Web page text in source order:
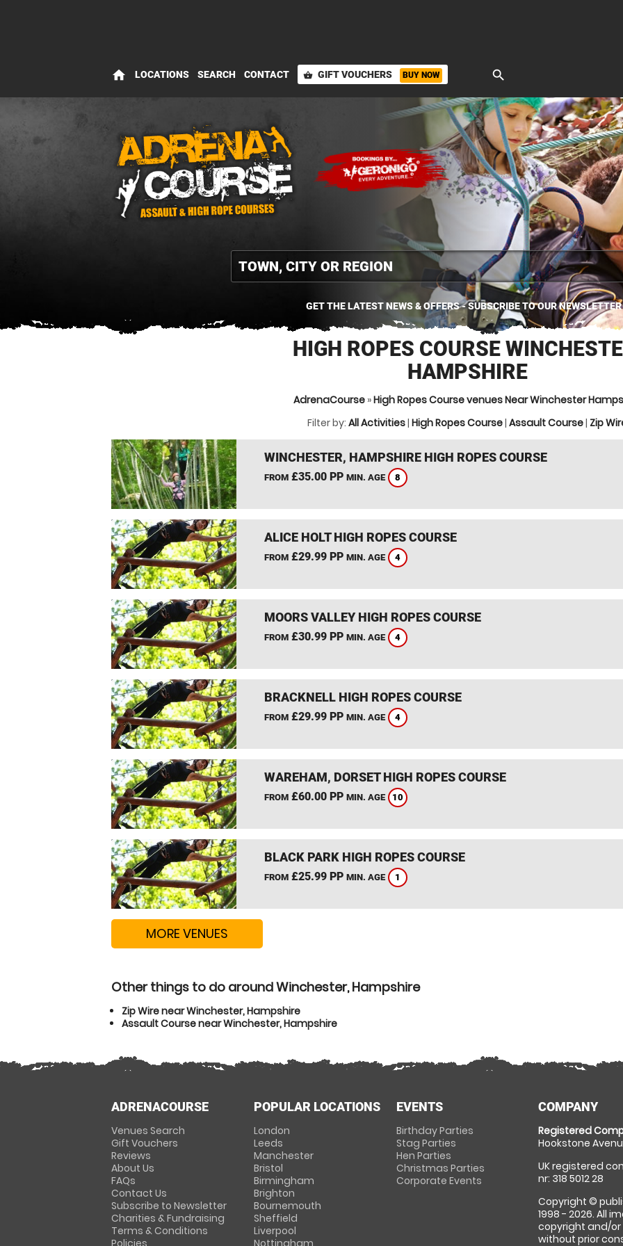
home LOCATIONS SEARCH CONTACT shopping_basket GIFT VOUCHERS BUY NOW search
GET THE LATEST NEWS & OFFERS - SUBSCRIBE TO OUR NEWSLETTER
HIGH ROPES COURSE
HAMPSHIRE
AdrenaCourse»High Ropes Course venues Near Winchester
Filter by: All Activities| High Ropes Course| Assault Course| Zip
WINCHESTER, HAMPSHIRE HIGH ROPES COURSE
FROM£35.00 PP MIN. AGE 8
ALICE HOLT HIGH ROPES COURSE
FROM£29.99 PP MIN. AGE 4
MOORS VALLEY HIGH ROPES COURSE
FROM£30.99 PP MIN. AGE 4
BRACKNELL HIGH ROPES COURSE
FROM£29.99 PP MIN. AGE 4
WAREHAM, DORSET HIGH ROPES COURSE
FROM£60.00 PP MIN. AGE 10
BLACK PARK HIGH ROPES COURSE
FROM£25.99 PP MIN. AGE 1
MORE VENUES
Other things to do around Winchester, Hampshire
Zip Wire near Winchester, Hampshire
Assault Course near Winchester, Hampshire
ADRENACOURSE
Venues Search
Gift Vouchers
Reviews
About Us
FAQs
Contact Us
Subscribe to Newsletter
Charities & Fundraising
Terms & Conditions
Policies
POPULAR LOCATIONS
London
Leeds
Manchester
Bristol
Birmingham
Brighton
Bournemouth
Sheffield
Liverpool
Nottingham
EVENTS
Birthday Parties
Stag Parties
Hen Parties
Christmas Parties
Corporate Events
COMPANY
Registered
Hookstone
UK registered
nr: 318 5012 28
Copyright ©
1998 - 2026. All
copyright and/
without prior